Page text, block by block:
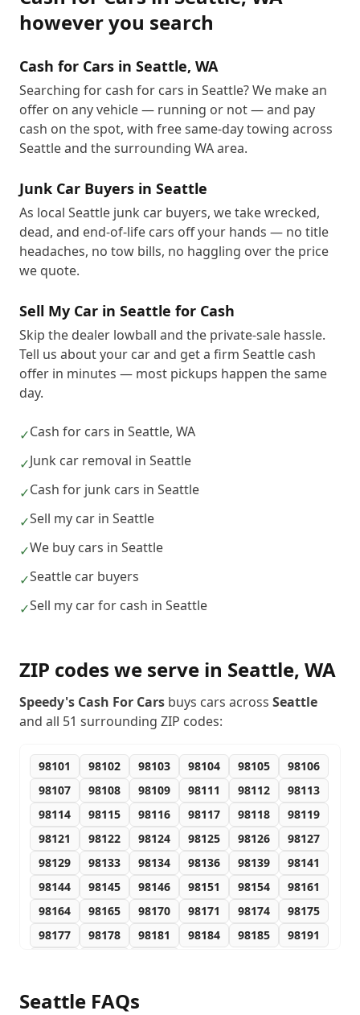
however you search
Cash for Cars in Seattle, WA
Searching for cash for cars in Seattle? We make an
offer on any vehicle — running or not — and pay
cash on the spot, with free same-day towing across
Seattle and the surrounding WA area.
Junk Car Buyers in Seattle
As local Seattle junk car buyers, we take wrecked,
dead, and end-of-life cars off your hands — no title
headaches, no tow bills, no haggling over the price
we quote.
Sell My Car in Seattle for Cash
Skip the dealer lowball and the private-sale hassle.
Tell us about your car and get a firm Seattle cash
offer in minutes — most pickups happen the same
day.
✓Cash for cars in Seattle, WA
✓Junk car removal in Seattle
✓Cash for junk cars in Seattle
✓Sell my car in Seattle
✓We buy cars in Seattle
✓Seattle car buyers
✓Sell my car for cash in Seattle
ZIP codes we serve in Seattle, WA
Speedy's Cash For Cars buys cars across Seattle
and all 51 surrounding ZIP codes:
98101 98102 98103 98104 98105
98106
98107
98108 98109 98111 98112
98113
98114
98115 98116 98117 98118
98119
98121
98122 98124 98125 98126
98127
98129
98133 98134 98136 98139
98141
98144
98145 98146 98151 98154
98161
98164
98165 98170 98171 98174
98175
98177
98178 98181 98184 98185
98191
Seattle FAQs